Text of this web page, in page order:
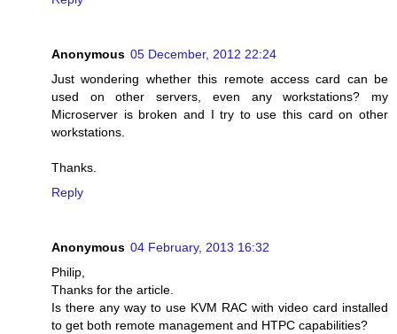
Anonymous 05 December, 2012 22:24
Just wondering whether this remote access card can be
used on other servers, even any workstations? my
Microserver is broken and I try to use this card on other
workstations.
Thanks.
Reply
Anonymous 04 February, 2013 16:32
Philip,
Thanks for the article.
Is there any way to use KVM RAC with video card installed
to get both remote management and HTPC capabilities?